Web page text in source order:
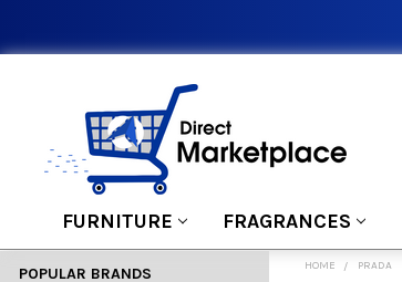
FURNITURE FRAGRANCES
POPULAR BRANDS HOME PRADA